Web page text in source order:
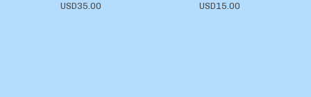
USD35.00 USD15.00